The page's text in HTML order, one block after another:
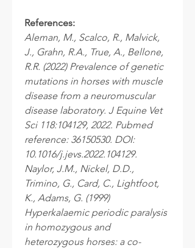
References:
Aleman, M., Scalco, R., Malvick,
J., Grahn, R.A., True, A., Bellone,
R.R. (2022) Prevalence of genetic
mutations in horses with muscle
disease from a neuromuscular
disease laboratory. J Equine Vet
Sci 118:104129, 2022. Pubmed
reference: 36150530. DOI:
10.1016/j.jevs.2022.104129.
Naylor, J.M., Nickel, D.D.,
Trimino, G., Card, C., Lightfoot,
K., Adams, G. (1999)
Hyperkalaemic periodic paralysis
in homozygous and
heterozygous horses: a co-